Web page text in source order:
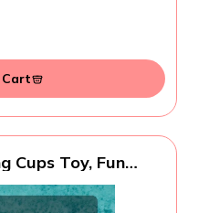
Cups Toy, Fun
7 Piece Set